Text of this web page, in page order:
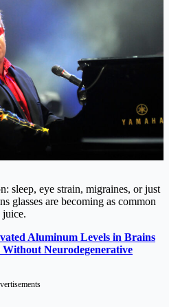
sleep, eye strain, migraines, or just
glasses are becoming as common
juice.
Aluminum Levels in Brains
Without Neurodegenerative